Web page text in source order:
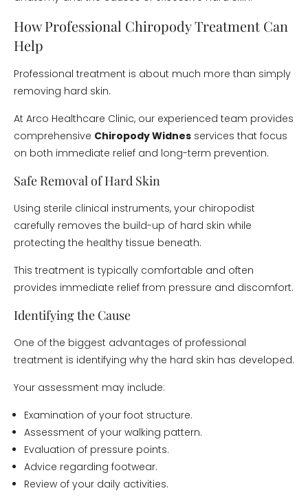
How Professional Chiropody Treatment Can
Help
Professional treatment is about much more than simply
removing hard skin.
At Arco Healthcare Clinic, our experienced team provides
comprehensive Chiropody Widnes services that focus
on both immediate relief and long-term prevention.
Safe Removal of Hard Skin
Using sterile clinical instruments, your chiropodist
carefully removes the build-up of hard skin while
protecting the healthy tissue beneath.
This treatment is typically comfortable and often
provides immediate relief from pressure and discomfort.
Identifying the Cause
One of the biggest advantages of professional
treatment is identifying why the hard skin has developed.
Your assessment may include:
Examination of your foot structure.
Assessment of your walking pattern.
Evaluation of pressure points.
Advice regarding footwear.
Review of your daily activities.